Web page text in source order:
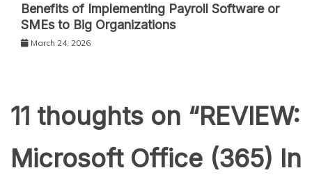
Benefits of Implementing Payroll Software or
SMEs to Big Organizations
March 24, 2026
11 thoughts on “REVIEW:
Microsoft Office (365) In